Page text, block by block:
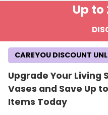
Up to
Upgrade Your Living
Vases and Save Up
Items Today
CAREYOU DISCOUNT